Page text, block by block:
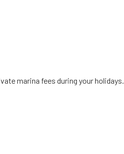
marina fees during your holidays.